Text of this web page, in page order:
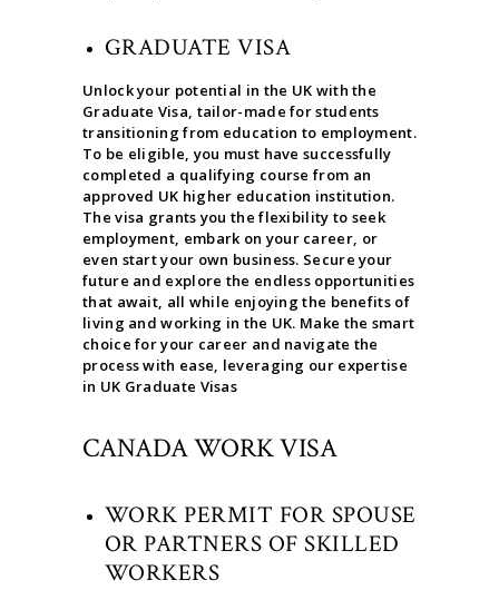
GRADUATE VISA
Unlock your potential in the UK with the
Graduate Visa, tailor-made for students
transitioning from education to employment.
To be eligible, you must have successfully
completed a qualifying course from an
approved UK higher education institution.
The visa grants you the flexibility to seek
employment, embark on your career, or
even start your own business. Secure your
future and explore the endless opportunities
that await, all while enjoying the benefits of
living and working in the UK. Make the smart
choice for your career and navigate the
process with ease, leveraging our expertise
in UK Graduate Visas
CANADA WORK VISA
WORK PERMIT FOR SPOUSE
OR PARTNERS OF SKILLED
WORKERS